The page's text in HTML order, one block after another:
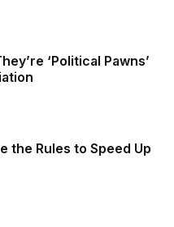
‘Political Pawns’
the Rules to Speed Up